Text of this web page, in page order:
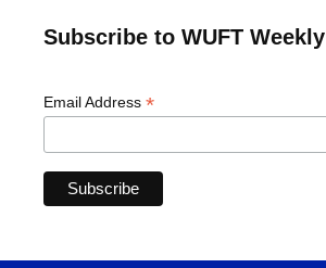
Subscribe to WUFT Weekly
Email Address *